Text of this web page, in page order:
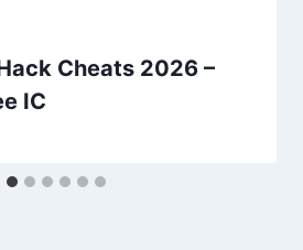
Cheats 2026 –
IC